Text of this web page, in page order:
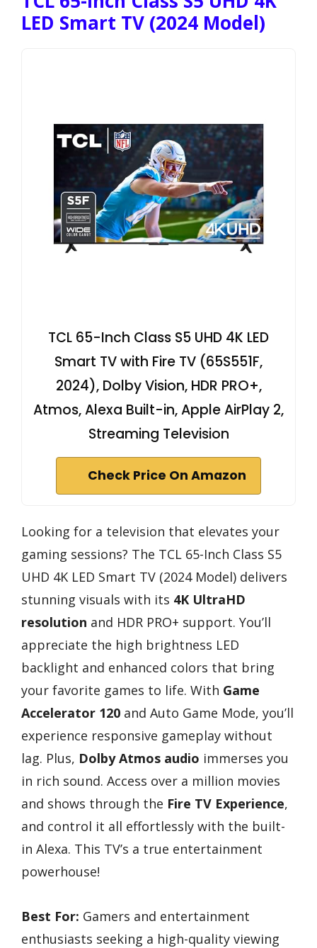
LED Smart TV (2024 Model)
TCL 65-Inch Class S5 UHD 4K LED
Smart TV with Fire TV (65S551F,
2024), Dolby Vision, HDR PRO+,
Atmos, Alexa Built-in, Apple AirPlay 2,
Streaming Television
Check Price On Amazon
Looking for a television that elevates your
gaming sessions? The TCL 65-Inch Class S5
UHD 4K LED Smart TV (2024 Model) delivers
stunning visuals with its 4K UltraHD
resolution and HDR PRO+ support. You’ll
appreciate the high brightness LED
backlight and enhanced colors that bring
your favorite games to life. With Game
Accelerator 120 and Auto Game Mode, you’ll
experience responsive gameplay without
lag. Plus, Dolby Atmos audio immerses you
in rich sound. Access over a million movies
and shows through the Fire TV Experience,
and control it all effortlessly with the built-
in Alexa. This TV’s a true entertainment
powerhouse!
Best For: Gamers and entertainment
enthusiasts seeking a high-quality viewing